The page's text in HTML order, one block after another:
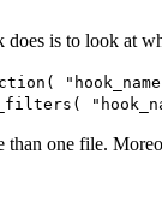
is to look at
one file.